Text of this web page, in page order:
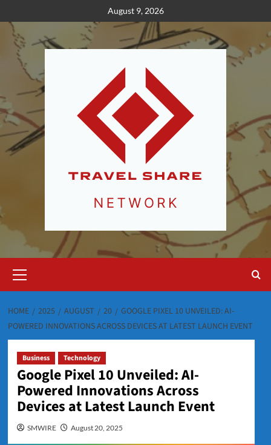
to
content
August 9, 2026
Menu
HOME 2025 AUGUST 20
GOOGLE PIXEL 10 UNVEILED: AI-
POWERED INNOVATIONS ACROSS DEVICES AT LATEST LAUNCH EVENT
Business Technology
Google Pixel 10 Unveiled: AI-
Powered Innovations Across
Devices at Latest Launch Event
SMWIRE August 20, 2025